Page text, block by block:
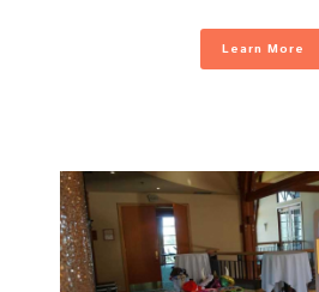
Learn More